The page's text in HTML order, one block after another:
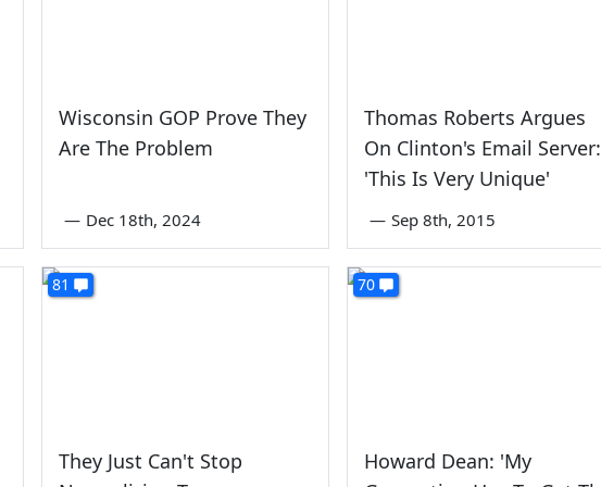
Wisconsin GOP Prove They
Are The Problem
— Dec 18th, 2024
Thomas Roberts Argues
On Clinton's Email Server:
'This Is Very Unique'
— Sep 8th, 2015
81
They Just Can't Stop
70
Howard Dean: 'My